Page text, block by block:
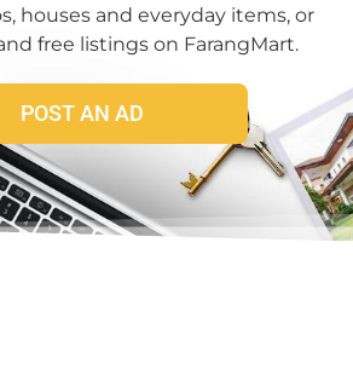
houses and everyday items, or
free listings on FarangMart.
POST AN AD